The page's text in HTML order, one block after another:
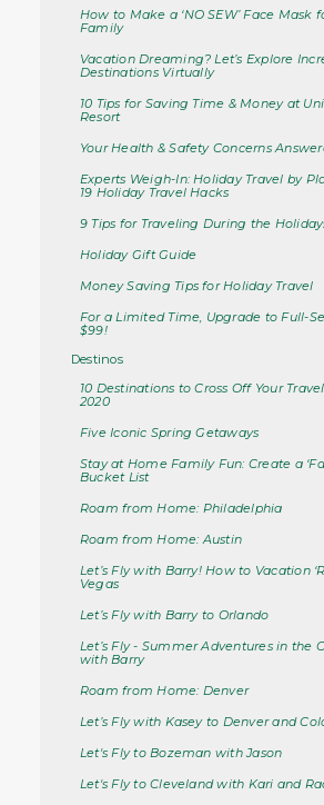
How to Make a ‘NO SEW’ Face Mask
Family
Vacation Dreaming? Let’s Explore
Destinations Virtually
10 Tips for Saving Time & Money at
Resort
Your Health & Safety Concerns
Experts Weigh-In: Holiday Travel by
19 Holiday Travel Hacks
9 Tips for Traveling During the
Holiday Gift Guide
Money Saving Tips for Holiday Travel
For a Limited Time, Upgrade to Full-
$99!
Destinos
10 Destinations to Cross Off Your
2020
Five Iconic Spring Getaways
Stay at Home Family Fun: Create a
Bucket List
Roam from Home: Philadelphia
Roam from Home: Austin
Let’s Fly with Barry! How to Vacation
Vegas
Let’s Fly with Barry to Orlando
Let’s Fly - Summer Adventures in the
with Barry
Roam from Home: Denver
Let’s Fly with Kasey to Denver and
Let's Fly to Bozeman with Jason
Let's Fly to Cleveland with Kari and